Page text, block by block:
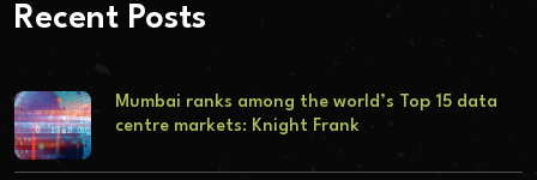
Recent Posts
Mumbai ranks among the world’s Top 15 data
centre markets: Knight Frank